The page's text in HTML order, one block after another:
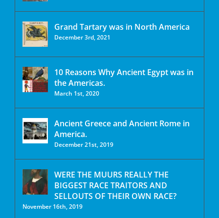
Grand Tartary was in North America
December 3rd, 2021
10 Reasons Why Ancient Egypt was in
the Americas.
March 1st, 2020
Ancient Greece and Ancient Rome in
America.
December 21st, 2019
WERE THE MUURS REALLY THE
BIGGEST RACE TRAITORS AND
SELLOUTS OF THEIR OWN RACE?
November 16th, 2019